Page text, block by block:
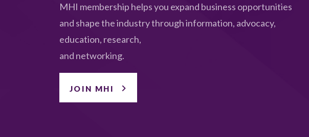
MHI membership helps you expand business opportunities
and shape the industry through information, advocacy,
education, research,
and networking.
JOIN MHI